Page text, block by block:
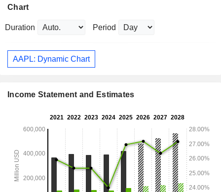
Chart
Duration Period
AAPL: Dynamic Chart
Income Statement and Estimates